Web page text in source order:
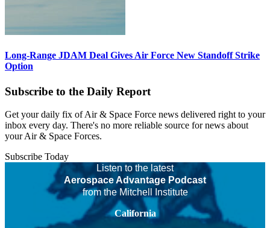
Long-Range JDAM Deal Gives Air Force New Standoff Strike
Option
Subscribe to the Daily Report
Get your daily fix of Air & Space Force news delivered right to your
inbox every day. There's no more reliable source for news about
your Air & Space Forces.
Subscribe Today
Listen to the latest
Aerospace Advantage Podcast
from the Mitchell Institute
California